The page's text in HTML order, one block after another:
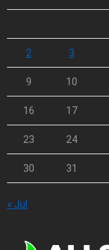
2 3
9 10
16 17
23 24
30 31
« Jul